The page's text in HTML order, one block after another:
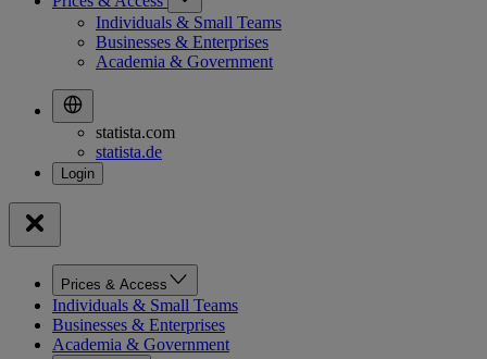
Individuals & Small Teams
Businesses & Enterprises
Academia & Government
statista.com
statista.de
Prices & Access
Individuals & Small Teams
Businesses & Enterprises
Academia & Government